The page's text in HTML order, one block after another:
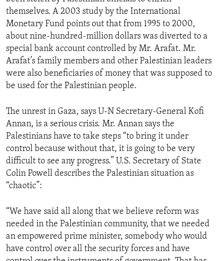
themselves. A 2003 study by the International
Monetary Fund points out that from 1995 to 2000,
about nine-hundred-million dollars was diverted to a
special bank account controlled by Mr. Arafat. Mr.
Arafat’s family members and other Palestinian leaders
were also beneficiaries of money that was supposed to
be used for the Palestinian people.
The unrest in Gaza, says U-N Secretary-General Kofi
Annan, is a serious crisis. Mr. Annan says the
Palestinians have to take steps “to bring it under
control because without that, it is going to be very
difficult to see any progress.” U.S. Secretary of State
Colin Powell describes the Palestinian situation as
“chaotic”:
“We have said all along that we believe reform was
needed in the Palestinian community, that we needed
an empowered prime minister, somebody who would
have control over all the security forces and have